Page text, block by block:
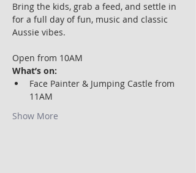
Bring the kids, grab a feed, and settle in
for a full day of fun, music and classic
Aussie vibes.
Open from 10AM
What’s on:
Face Painter & Jumping Castle from
11AM
Show More